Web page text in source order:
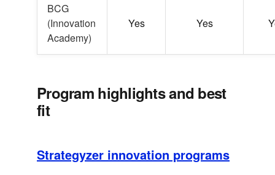
BCG
(Innovation
Academy)
Yes Yes
Program highlights and best
fit
Strategyzer innovation programs